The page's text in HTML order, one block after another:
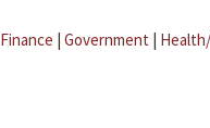
Finance | Government |